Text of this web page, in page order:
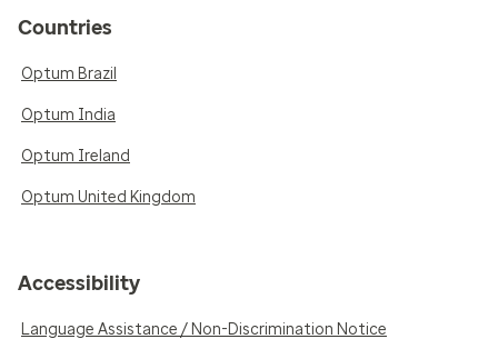
Countries
Optum Brazil
Optum India
Optum Ireland
Optum United Kingdom
Accessibility
Language Assistance / Non-Discrimination Notice